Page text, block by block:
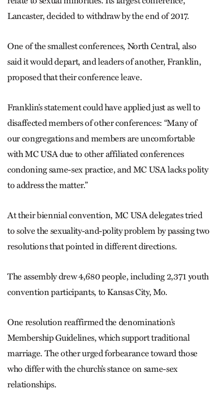
Lancaster, decided to withdraw by the end of 2017.
One of the smallest conferenc­es, North Central, also
said it would depart, and leaders of another, Franklin,
proposed that their conference leave.
Franklin’s statement could have applied just as well to
disaffected members of other conferences: “Many of
our congregations and members are uncomfortable
with MC USA due to other affiliated conferences
condoning same-sex practice, and MC USA lacks polity
to address the matter.”
At their biennial convention, MC USA delegates tried
to solve the sexuality-and-polity problem by passing two
resolutions that pointed in different directions.
The assembly drew 4,680 people, including 2,371 youth
convention participants, to Kansas City, Mo.
One resolution reaffirmed the denomination’s
Membership Guidelines, which support traditional
marriage. The other urged forbearance toward those
who differ with the church’s stance on same-sex
relationships.